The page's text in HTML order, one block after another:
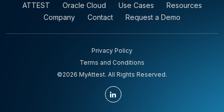
ATTEST Oracle Cloud Use Cases
Resources
Company
Contact Request a Demo
Privacy Policy
Terms and Conditions
©2026 MyAttest. All Rights Reserved.